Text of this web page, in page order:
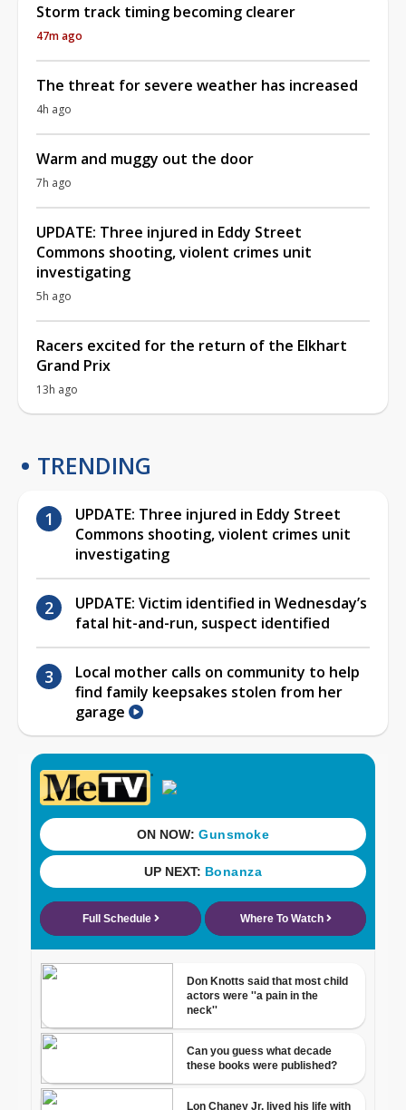
Storm track timing becoming clearer
47m ago
The threat for severe weather has increased
4h ago
Warm and muggy out the door
7h ago
UPDATE: Three injured in Eddy Street
Commons shooting, violent crimes unit
investigating
5h ago
Racers excited for the return of the Elkhart
Grand Prix
13h ago
TRENDING
UPDATE: Three injured in Eddy Street
Commons shooting, violent crimes unit
investigating
UPDATE: Victim identified in Wednesday’s
fatal hit-and-run, suspect identified
Local mother calls on community to help
find family keepsakes stolen from her
garage